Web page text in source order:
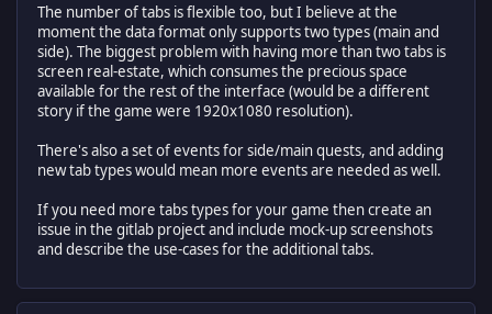
The number of tabs is flexible too, but I believe at the
moment the data format only supports two types (main and
side). The biggest problem with having more than two tabs is
screen real-estate, which consumes the precious space
available for the rest of the interface (would be a different
story if the game were 1920x1080 resolution).
There's also a set of events for side/main quests, and adding
new tab types would mean more events are needed as well.
If you need more tabs types for your game then create an
issue in the gitlab project and include mock-up screenshots
and describe the use-cases for the additional tabs.